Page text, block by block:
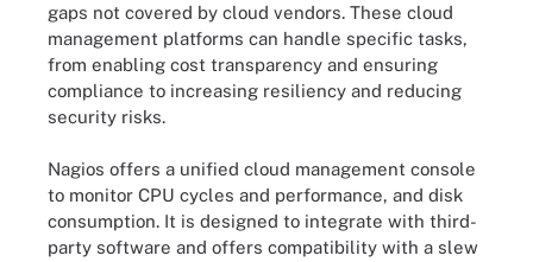
gaps not covered by cloud vendors. These cloud
management platforms can handle specific tasks,
from enabling cost transparency and ensuring
compliance to increasing resiliency and reducing
security risks.
Nagios offers a unified cloud management console
to monitor CPU cycles and performance, and disk
consumption. It is designed to integrate with third-
party software and offers compatibility with a slew